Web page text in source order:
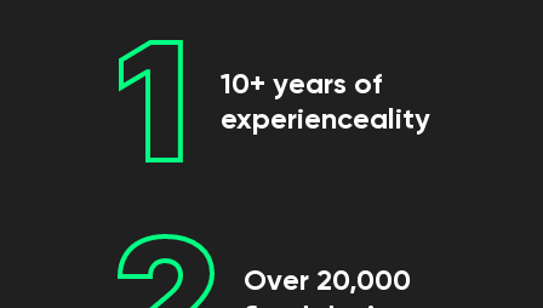
1
10+ years of
experienceality
Over 20,000